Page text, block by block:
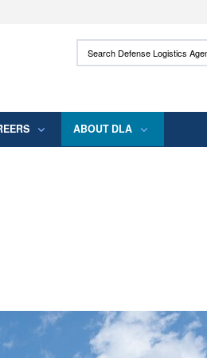
use HTTPS
means you’ve safely connected to
Search Defense
ABOUT DLA